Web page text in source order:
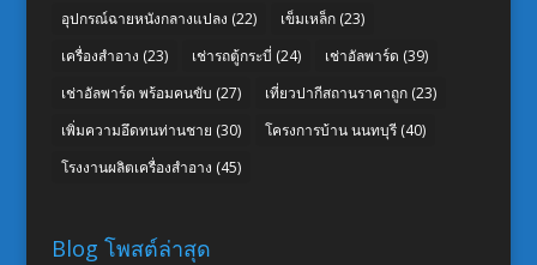
อุปกรณ์ฉายหนังกลางแปลง (22) เข็มเหล็ก(23)
เครื่องสำอาง (23) เช่ารถตู้กระบี่ (24) เช่าอัลพาร์ด (39)
เช่าอัลพาร์ด พร้อมคนขับ (27) เที่ยวปากีสถานราคาถูก(23)
เพิ่มความอึดทนท่านชาย (30) โครงการบ้าน นนทบุรี(40)
โรงงานผลิตเครื่องสำอาง (45)
Blog โพสต์ล่าสุด